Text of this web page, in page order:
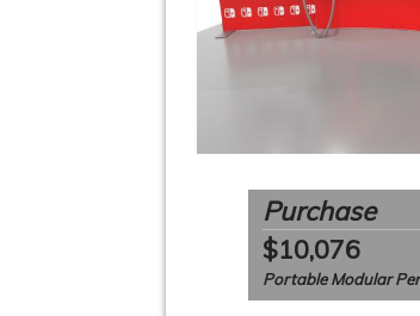
Purchase
$10,076
Portable Modular